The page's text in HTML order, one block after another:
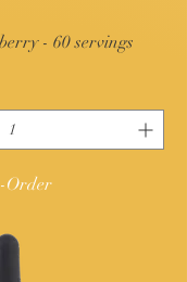
- 60 servings
Order